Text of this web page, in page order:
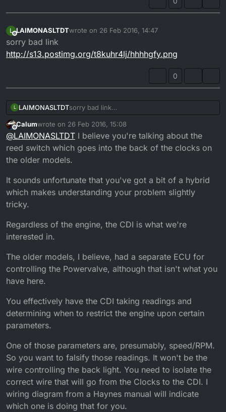
L
Offline
LAIMONASLTDTwrote on 26 Feb 2016, 14:47
last edited by
sorry bad link
http://s13.postimg.org/t8kuhr4lj/hhhhgfy.png
0
L LAIMONASLTDTsorry bad link
http://s13.postimg.org/t8kuhr4lj/hhhhgfy.png
Offline
Calumwrote on 26 Feb 2016, 15:08
last edited by
@LAIMONASLTDT I believe you're talking about the
reed switch which goes into the back of the clocks on
the older models.
It sounds unfortunate that you've got a bit of a hybrid
which makes understanding your problem slightly
tricky.
Regardless of the engine, the CDI is what we're
interested in.
The older models, I believe, had a separate ECU for
controlling the Powervalve, although that isn't what you
have here.
You effectively have the CDI taking readings and
determining when to restrict the engine upon certain
parameters.
One of those parameters are, presumably, speed/RPM.
So you want to falsify those readings. It won't be the
wire controlling the back light. You need to isolate the
correct wire that will go from the Clocks to the CDI. I
wiring diagram from a Haynes manual will indicate
which one is doing that for you.